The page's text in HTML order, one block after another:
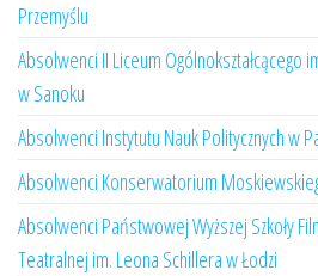
Przemyślu
Absolwenci II Liceum Ogólnokształcącego
w Sanoku
Absolwenci Instytutu Nauk Politycznych w
Absolwenci Konserwatorium
Absolwenci Państwowej Wyższej Szkoły
Teatralnej im. Leona Schillera w Łodzi